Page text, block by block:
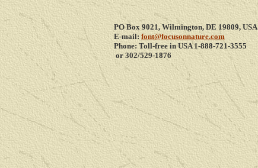
PO Box 9021, Wilmington, DE 19809, USA
E-mail: font@focusonnature.com
Phone: Toll-free in USA 1-888-721-3555
or 302/529-1876